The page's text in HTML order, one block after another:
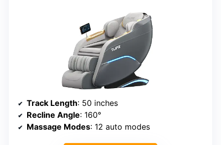
Track Length: 50 inches
Recline Angle: 160°
Massage Modes: 12 auto modes